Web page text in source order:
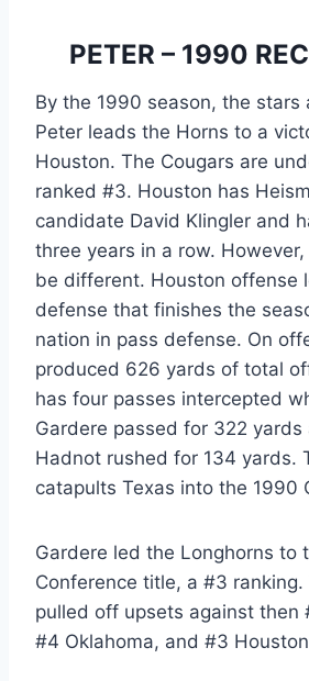
PETER – 1990
By the 1990 season, the stars
Peter leads the Horns to a
Houston. The Cougars are
ranked #3. Houston has
candidate David Klingler and
three years in a row.
be different. Houston offense
defense that finishes the
nation in pass defense. On
produced 626 yards of total
has four passes intercepted
Gardere passed for 322 yards
Hadnot rushed for 134 yards.
catapults Texas into the 1990
Gardere led the Longhorns to
Conference title, a #3
pulled off upsets against then
#4 Oklahoma, and #3